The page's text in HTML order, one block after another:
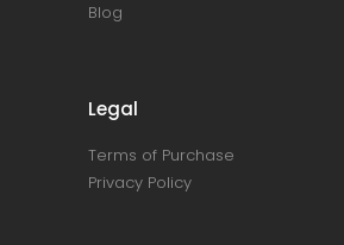
Blog
Legal
Terms of Purchase
Privacy Policy